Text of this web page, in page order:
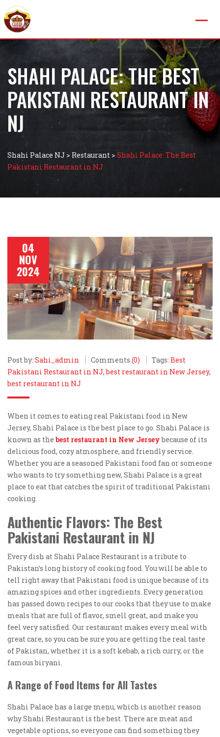
SHAHI PALACE: THE BEST
PAKISTANI RESTAURANT IN
NJ
Shahi Palace NJ > Restaurant > Shahi Palace: The Best
Pakistani Restaurant in NJ
Post by: Sahi_admin Comments (0) Tags: Best
Pakistani Restaurant in NJ,best restaurant in New Jersey,
best restaurant in NJ
When it comes to eating real Pakistani food in New
Jersey, Shahi Palace is the best place to go. Shahi Palace is
known as the best restaurant in New Jerseybecause of its
delicious food, cozy atmosphere, and friendly service.
Whether you are a seasoned Pakistani food fan or someone
who wants to try something new, Shahi Palace is a great
place to eat that catches the spirit of traditional Pakistani
cooking.
Authentic Flavors: The Best
Pakistani Restaurant in NJ
Every dish at Shahi Palace Restaurant is a tribute to
Pakistan’s long history of cooking food. You will be able to
tell right away that Pakistani food is unique because of its
amazing spices and other ingredients. Every generation
has passed down recipes to our cooks that they use to make
meals that are full of flavor, smell great, and make you
feel very satisfied. Our restaurant makes every meal with
great care, so you can be sure you are getting the real taste
of Pakistan, whether it is a soft kebab, a rich curry, or the
famous biryani.
A Range of Food Items for All Tastes
Shahi Palace has a large menu, which is another reason
why Shahi Restaurant is the best. There are meat and
vegetable options, so everyone can find something they
04
NOV
2024